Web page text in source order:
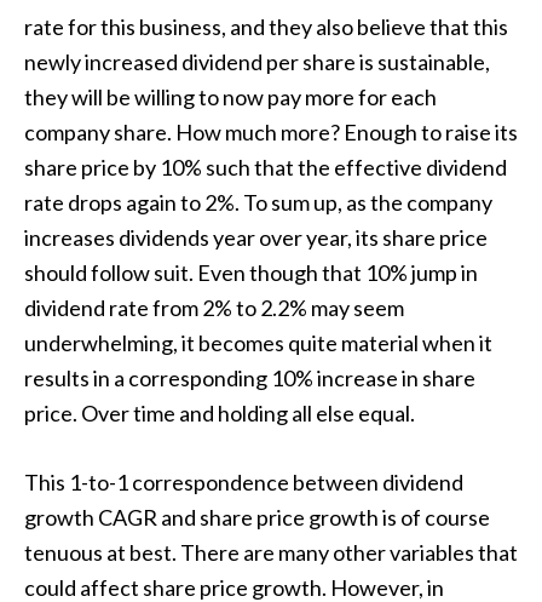
rate for this business, and they also believe that this
newly increased dividend per share is sustainable,
they will be willing to now pay more for each
company share. How much more? Enough to raise its
share price by 10% such that the effective dividend
rate drops again to 2%. To sum up, as the company
increases dividends year over year, its share price
should follow suit. Even though that 10% jump in
dividend rate from 2% to 2.2% may seem
underwhelming, it becomes quite material when it
results in a corresponding 10% increase in share
price. Over time and holding all else equal.
This 1-to-1 correspondence between dividend
growth CAGR and share price growth is of course
tenuous at best. There are many other variables that
could affect share price growth. However, in